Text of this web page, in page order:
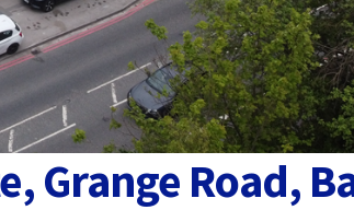
Grange Road,